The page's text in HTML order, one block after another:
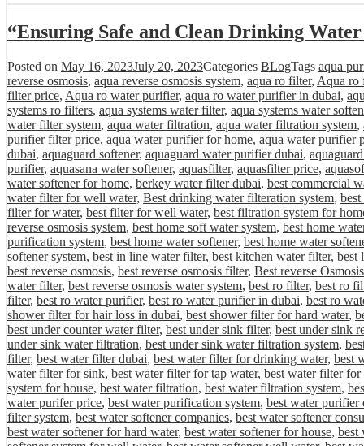
“Ensuring Safe and Clean Drinking
Posted on May 16, 2023July 20, 2023Categories BLogTags aqua
reverse osmosis, aqua reverse osmosis system, aqua ro filter, Aqua ro
filter price, Aqua ro water purifier, aqua ro water purifier in dubai,
systems ro filters, aqua systems water filter, aqua systems water
water filter system, aqua water filtration, aqua water filtration system,
purifier filter price, aqua water purifier for home, aqua water purifier
dubai, aquaguard softener, aquaguard water purifier dubai,
purifier, aquasana water softener, aquasfilter, aquasfilter price,
water softener for home, berkey water filter dubai, best commercial
water filter for well water, Best drinking water filteration system,
filter for water, best filter for well water, best filtration system for
reverse osmosis system, best home soft water system, best home
purification system, best home water softener, best home water
softener system, best in line water filter, best kitchen water filter, best
best reverse osmosis, best reverse osmosis filter, Best reverse
water filter, best reverse osmosis water system, best ro filter, best ro
filter, best ro water purifier, best ro water purifier in dubai, best ro
shower filter for hair loss in dubai, best shower filter for hard water,
best under counter water filter, best under sink filter, best under sink
under sink water filtration, best under sink water filtration system,
filter, best water filter dubai, best water filter for drinking water, best
water filter for sink, best water filter for tap water, best water filter
system for house, best water filtration, best water filtration system,
water purifer price, best water purification system, best water purifier
filter system, best water softener companies, best water softener
best water softener for hard water, best water softener for house, best